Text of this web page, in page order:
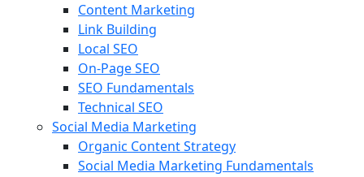
Content Marketing
Link Building
Local SEO
On-Page SEO
SEO Fundamentals
Technical SEO
Social Media Marketing
Organic Content Strategy
Social Media Marketing Fundamentals